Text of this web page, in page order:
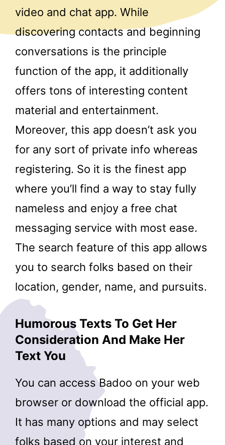
video and chat app. While
discovering contacts and beginning
conversations is the principle
function of the app, it additionally
offers tons of interesting content
material and entertainment.
Moreover, this app doesn’t ask you
for any sort of private info whereas
registering. So it is the finest app
where you’ll find a way to stay fully
nameless and enjoy a free chat
messaging service with most ease.
The search feature of this app allows
you to search folks based on their
location, gender, name, and pursuits.
Humorous Texts To Get Her
Consideration And Make Her
Text You
You can access Badoo on your web
browser or download the official app.
It has many options and may select
folks based on your interest and